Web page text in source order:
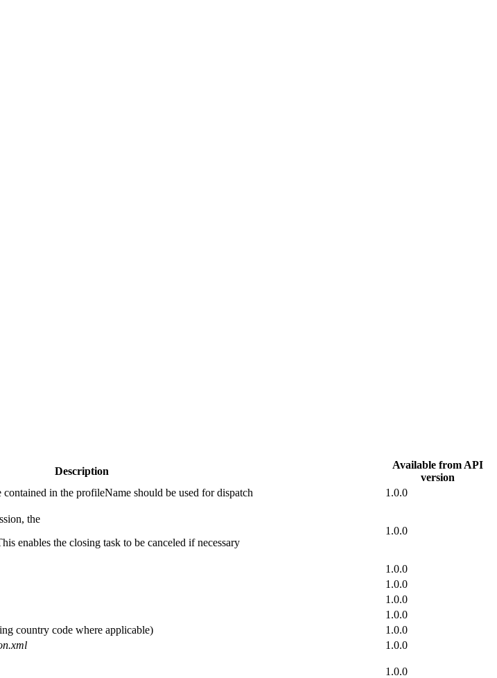
Description
Available from API
version
in the profileName should be used for dispatch 1.0.0
the
enables the closing task to be canceled if necessary
1.0.0
1.0.0
1.0.0
1.0.0
1.0.0
country code where applicable)
1.0.0
1.0.0
1.0.0